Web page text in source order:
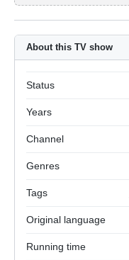
About this TV show
Status
Years
Channel
Genres
Tags
Original language
Running time